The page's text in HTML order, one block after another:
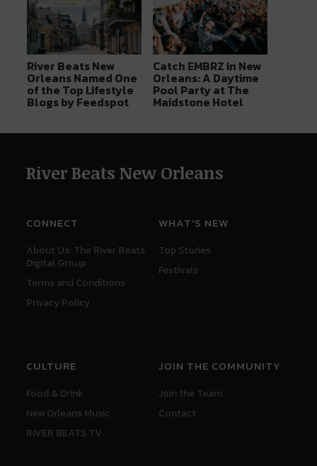
River Beats New
Orleans Named One
of the Top Lifestyle
Blogs by Feedspot
Catch EMBRZ in New
Orleans: A Daytime
Pool Party at The
Maidstone Hotel
River Beats New Orleans
CONNECT
About Us: The River Beats
Digital Group
Terms and Conditions
Privacy Policy
WHAT'S NEW
Top Stories
Festivals
CULTURE
Food & Drink
New Orleans Music
RIVER BEATS TV
JOIN THE COMMUNITY
Join the Team
Contact